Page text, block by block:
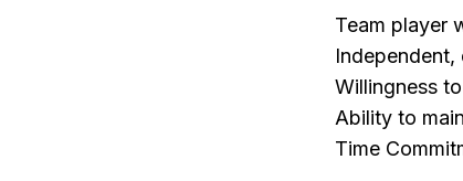
Team player
Willingness
Ability to
Time